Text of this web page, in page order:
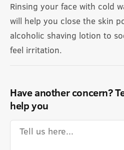
Rinsing your face with cold
will help you close the skin
alcoholic shaving lotion to
feel irritation.
Have another concern?
help you